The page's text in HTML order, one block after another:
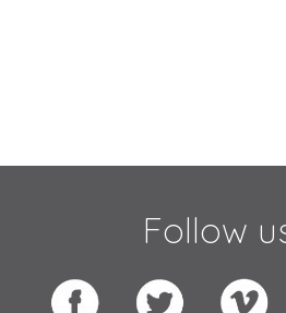
Follow